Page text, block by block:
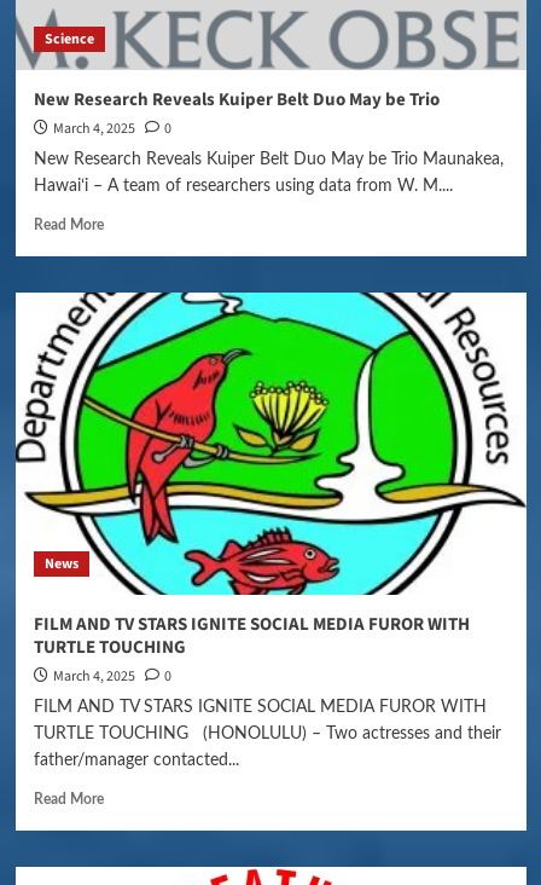
Science
New Research Reveals Kuiper Belt Duo May be Trio
March 4, 2025 0
New Research Reveals Kuiper Belt Duo May be Trio Maunakea,
Hawaiʻi – A team of researchers using data from W. M....
Read More
News
FILM AND TV STARS IGNITE SOCIAL MEDIA FUROR WITH
TURTLE TOUCHING
March 4, 2025 0
FILM AND TV STARS IGNITE SOCIAL MEDIA FUROR WITH
TURTLE TOUCHING (HONOLULU) – Two actresses and their
father/manager contacted...
Read More